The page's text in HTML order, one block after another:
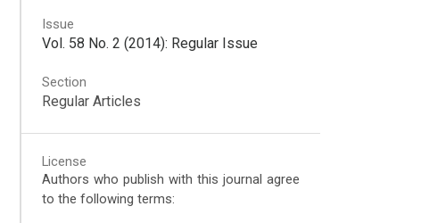
Issue
Vol. 58 No. 2 (2014): Regular Issue
Section
Regular Articles
License
Authors who publish with this journal agree
to the following terms: